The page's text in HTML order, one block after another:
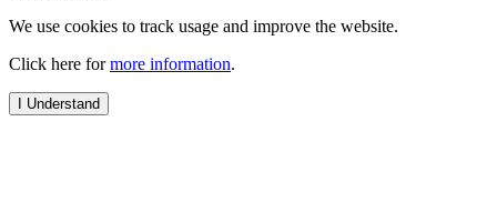
We use cookies to track usage and improve the website.
Click here formore information.
I Understand